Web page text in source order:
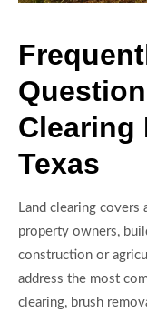
Clearing
Texas
Land clearing
property owners,
construction or
address the most
clearing, brush